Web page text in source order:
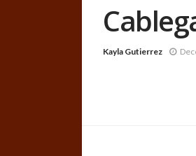
Kayla Gutierrez